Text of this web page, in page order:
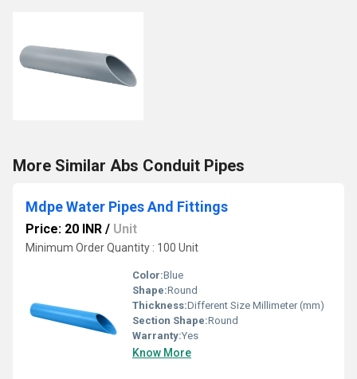
More Similar Abs Conduit Pipes
Mdpe Water Pipes And Fittings
Price: 20 INR / Unit
Minimum Order Quantity : 100 Unit
Color:Blue
Shape:Round
Thickness:Different Size Millimeter (mm)
Section Shape:Round
Warranty:Yes
Know More